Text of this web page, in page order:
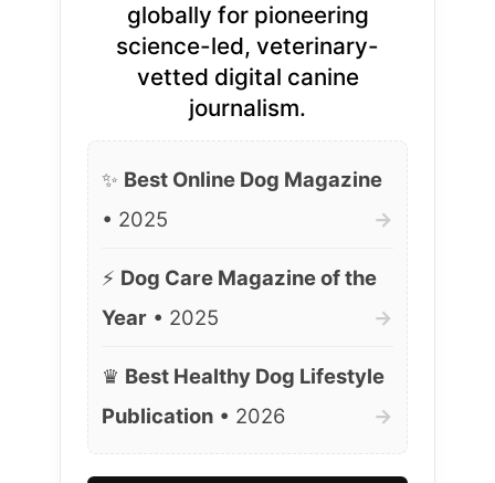
globally for pioneering
science-led, veterinary-
vetted digital canine
journalism.
✨ Best Online Dog Magazine
• 2025
→
⚡ Dog Care Magazine of the
Year • 2025 →
♛ Best Healthy Dog Lifestyle
Publication • 2026 →